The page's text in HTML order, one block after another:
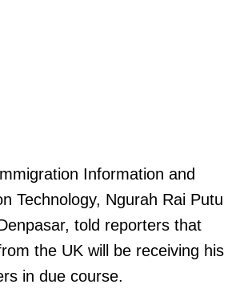
Information and
Technology, Ngurah Rai Putu
told reporters that
the UK will be receiving his
in due course.